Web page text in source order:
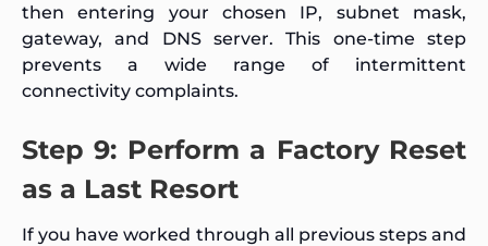
then entering your chosen IP, subnet mask,
gateway, and DNS server. This one-time step
prevents a wide range of intermittent
connectivity complaints.
Step 9: Perform a Factory Reset
as a Last Resort
If you have worked through all previous steps and